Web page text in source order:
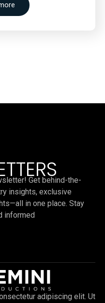
Get behind-the-
insights, exclusive
in one place. Stay
informed!
adipiscing elit. Ut